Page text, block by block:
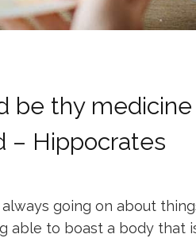
be thy
– Hippocrates
going on about
able to boast a body that